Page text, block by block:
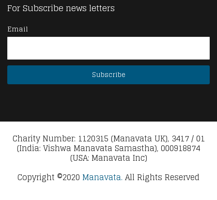
For Subscribe news letters
Email
Charity Number: 1120315 (Manavata UK), 3417 / 01
(India: Vishwa Manavata Samastha), 000918874
(USA: Manavata Inc)
Copyright ©2020 Manavata. All Rights Reserved